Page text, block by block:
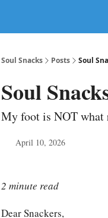
Soul Snacks Posts Soul
Soul
My foot is NOT what
April 10, 2026
2 minute read
Dear Snackers,